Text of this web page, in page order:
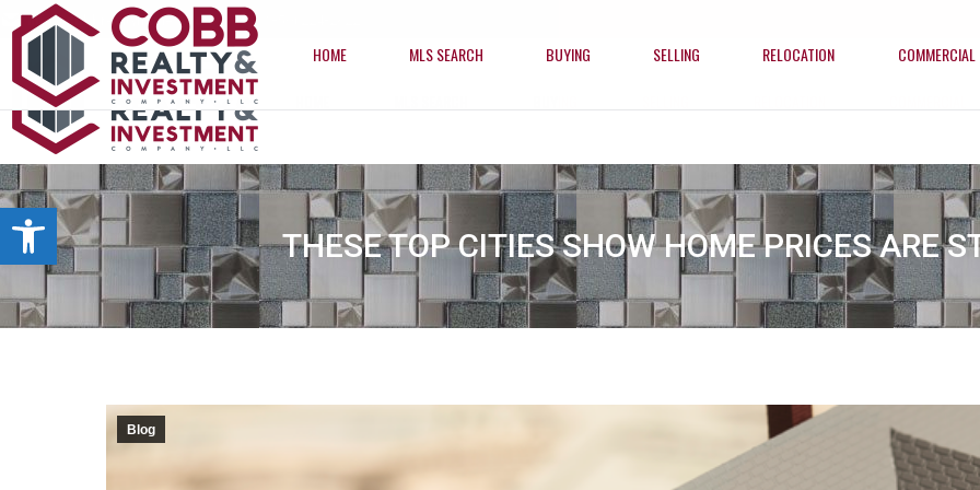
Open toolbar
info@cobbrealtyhomes.com
THESE TOP CITIES SHOW HOME PRICES ARE
Blog
HOME MLS SEARCH BUYING SELLING RELOCATION COMMERCIAL